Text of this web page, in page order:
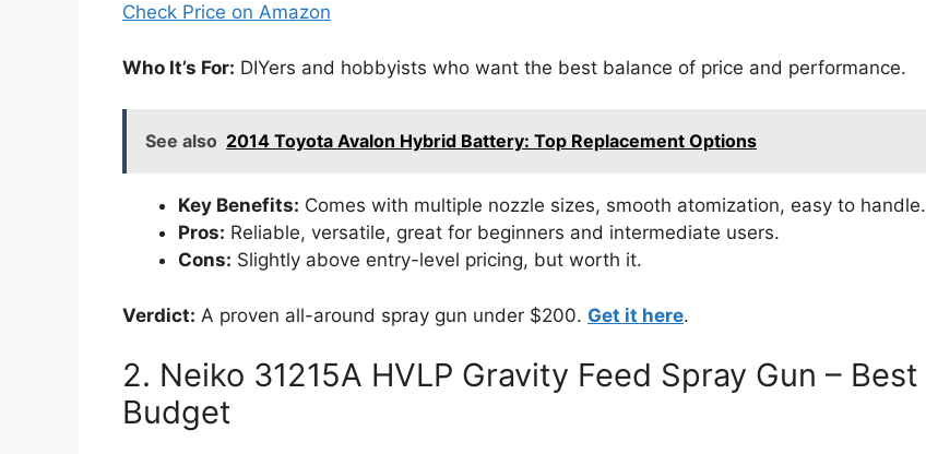
Check Price on Amazon
Who It’s For: DIYers and hobbyists who want the best balance of price and performance.
See also 2014 Toyota Avalon Hybrid Battery: Top Replacement Options
Key Benefits: Comes with multiple nozzle sizes, smooth atomization, easy to handle.
Pros: Reliable, versatile, great for beginners and intermediate users.
Cons: Slightly above entry-level pricing, but worth it.
Verdict: A proven all-around spray gun under $200. Get it here.
2. Neiko 31215A HVLP Gravity Feed Spray Gun – Best
Budget